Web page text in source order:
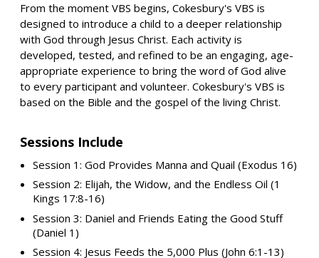
From the moment VBS begins, Cokesbury's VBS is
designed to introduce a child to a deeper relationship
with God through Jesus Christ. Each activity is
developed, tested, and refined to be an engaging, age-
appropriate experience to bring the word of God alive
to every participant and volunteer. Cokesbury's VBS is
based on the Bible and the gospel of the living Christ.
Sessions Include
Session 1: God Provides Manna and Quail (Exodus 16)
Session 2: Elijah, the Widow, and the Endless Oil (1
Kings 17:8-16)
Session 3: Daniel and Friends Eating the Good Stuff
(Daniel 1)
Session 4: Jesus Feeds the 5,000 Plus (John 6:1-13)